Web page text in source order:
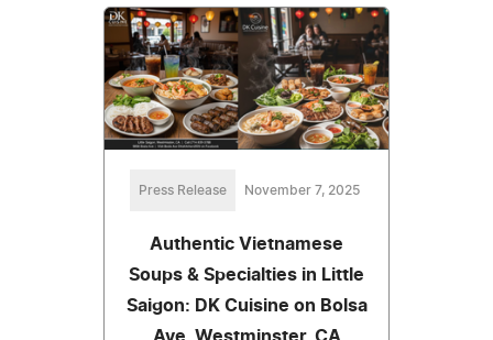
Press Release November 7, 2025
Authentic Vietnamese
Soups & Specialties in Little
Saigon: DK Cuisine on Bolsa
Ave, Westminster, CA